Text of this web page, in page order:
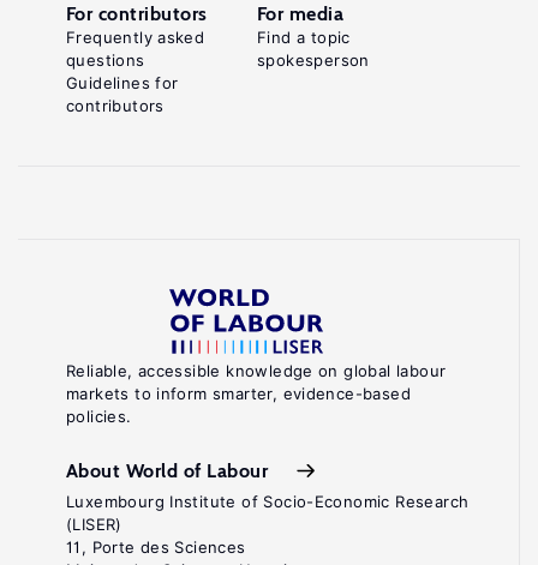
Reliable, accessible knowledge on global labour
markets to inform smarter, evidence-based
policies.
About World of Labour
Luxembourg Institute of Socio-Economic Research
(LISER)
11, Porte des Sciences
For contributors
Frequently asked
questions
Guidelines for
contributors
For media
Find a topic
spokesperson